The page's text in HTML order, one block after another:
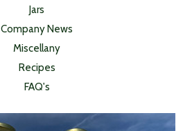
Jars
Company News
Miscellany
Recipes
FAQ's